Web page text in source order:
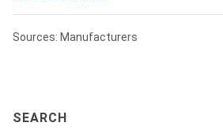
Sources: Manufacturers
SEARCH